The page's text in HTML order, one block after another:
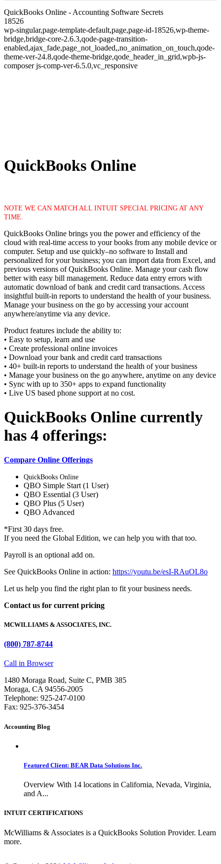
QuickBooks Online - Accounting Software Secrets
18526
wp-singular,page-template-default,page,page-id-18526,wp-theme-
bridge,bridge-core-2.6.3,qode-page-transition-
enabled,ajax_fade,page_not_loaded,,no_animation_on_touch,qode-
theme-ver-24.8,qode-theme-bridge,qode_header_in_grid,wpb-js-
composer js-comp-ver-6.5.0,vc_responsive
QuickBooks Online
NOTE WE CAN MATCH ALL INTUIT SPECIAL PRICING AT ANY
TIME.
QuickBooks Online brings you the power and efficiency of the
cloud with real-time access to your books from any mobile device or
computer. Setup and use quickly–no software to Install and
personalized for your business; you can import data from Excel, and
previous versions of QuickBooks Online. Manage your cash flow
better with easy bill management. Reduce data entry errors with
automatic download of bank and credit card transactions. Access
insightful built-in reports to understand the health of your business.
Manage your business on the go by accessing your account
anywhere/anytime via any device.
Product features include the ability to:
• Easy to setup, learn and use
• Create professional online invoices
• Download your bank and credit card transactions
• 40+ built-in reports to understand the health of your business
• Manage your business on the go anywhere, anytime on any device
• Sync with up to 350+ apps to expand functionality
• Live US based phone support at no cost.
QuickBooks Online currently
has 4 offerings:
Compare Online Offerings
QuickBooks Online
QBO Simple Start (1 User)
QBO Essential (3 User)
QBO Plus (5 User)
QBO Advanced
*First 30 days free.
If you need the Global Edition, we can help you with that too.
Payroll is an optional add on.
See QuickBooks Online in action: https://youtu.be/esI-RAuOL8o
Let us help you find the right plan to fit your business needs.
Contact us for current pricing
MCWILLIAMS & ASSOCIATES, INC.
(800) 787-8744
Call in Browser
1480 Moraga Road, Suite C, PMB 385
Moraga, CA 94556-2005
Telephone: 925-247-0100
Fax: 925-376-3454
Accounting Blog
Featured Client: BEAR Data Solutions Inc.
Overview With 14 locations in California, Nevada, Virginia,
and A...
INTUIT CERTIFICATIONS
McWilliams & Associates is a QuickBooks Solution Provider. Learn
more.